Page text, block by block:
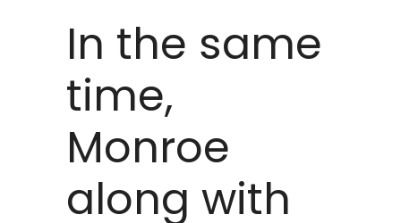
In the same
time,
Monroe
along with